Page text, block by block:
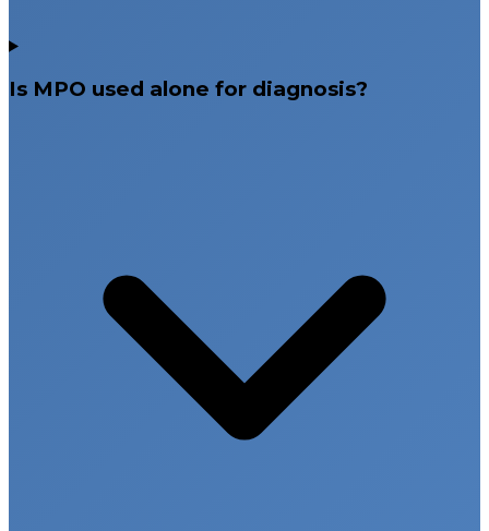
Is MPO used alone for diagnosis?